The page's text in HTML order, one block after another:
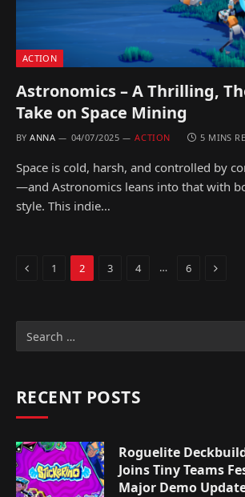
ACTION
Astronomics – A Thrilling,
Take on Space Mining
BY ANNA 04/07/2025 ACTION 5 MINS
Space is cold, harsh, and controlled by
—and Astronomics leans into that with
style. This indie…
Previous
1 2 3 4 … 6 Next
RECENT POSTS
Roguelite
Joins Tiny Teams
Major Demo